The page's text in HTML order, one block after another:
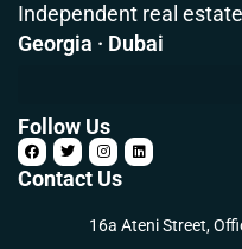
Independent real
Georgia · Dubai
Follow Us
Contact Us
16a Ateni Street,